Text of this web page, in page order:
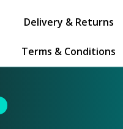
Delivery & Returns
Terms & Conditions